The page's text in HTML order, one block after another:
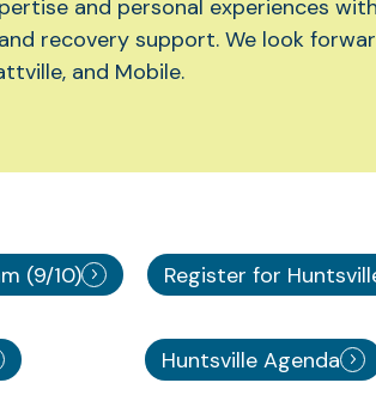
and personal experiences
recovery support. We look
and Mobile.
(9/10) Register for
Huntsville Agenda